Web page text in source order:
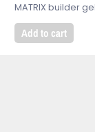
MATRIX builder gel
Add to cart